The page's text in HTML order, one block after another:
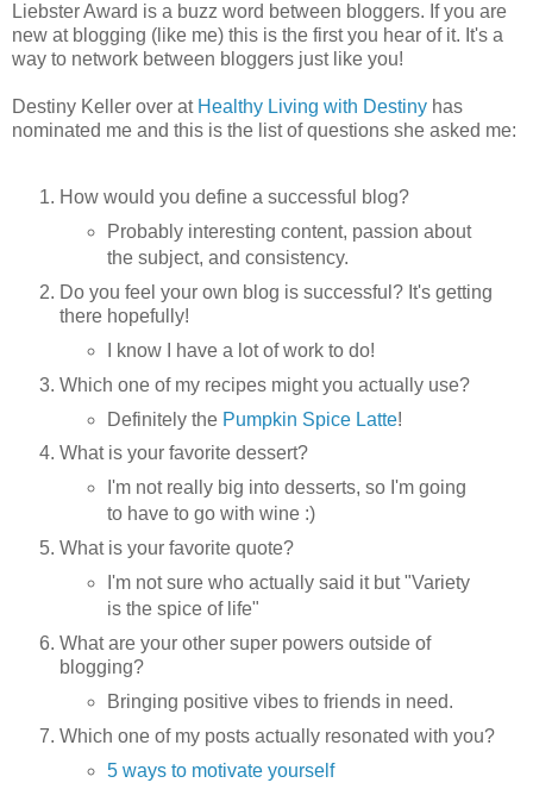
Liebster Award is a buzz word between bloggers. If you are
new at blogging (like me) this is the first you hear of it. It's a
way to network between bloggers just like you!
Destiny Keller over at Healthy Living with Destiny has
nominated me and this is the list of questions she asked me:
How would you define a successful blog?
Probably interesting content, passion about
the subject, and consistency.
Do you feel your own blog is successful? It's getting
there hopefully!
I know I have a lot of work to do!
Which one of my recipes might you actually use?
Definitely the Pumpkin Spice Latte!
What is your favorite dessert?
I'm not really big into desserts, so I'm going
to have to go with wine :)
What is your favorite quote?
I'm not sure who actually said it but "Variety
is the spice of life"
What are your other super powers outside of
blogging?
Bringing positive vibes to friends in need.
Which one of my posts actually resonated with you?
5 ways to motivate yourself